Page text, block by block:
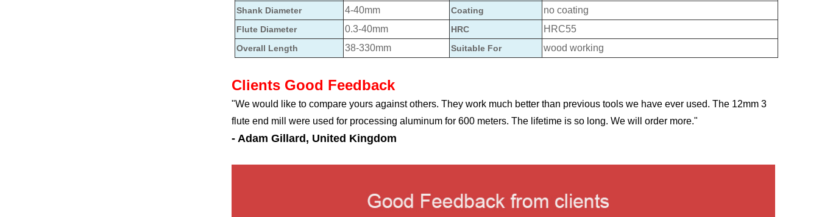
Shank Diameter 4-40mm Coating no coating
Flute Diameter 0.3-40mm HRC HRC55
Overall Length 38-330mm Suitable For wood working
Clients Good Feedback
"We would like to compare yours against others. They work much better than previous tools we have ever used. The 12mm 3
flute end mill were used for processing aluminum for 600 meters. The lifetime is so long. We will order more."
- Adam Gillard, United Kingdom